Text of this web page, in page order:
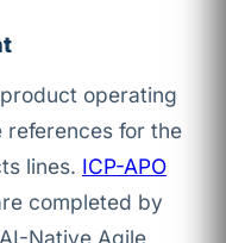
operating
references for the
lines. ICP-APO
completed by
Native Agile